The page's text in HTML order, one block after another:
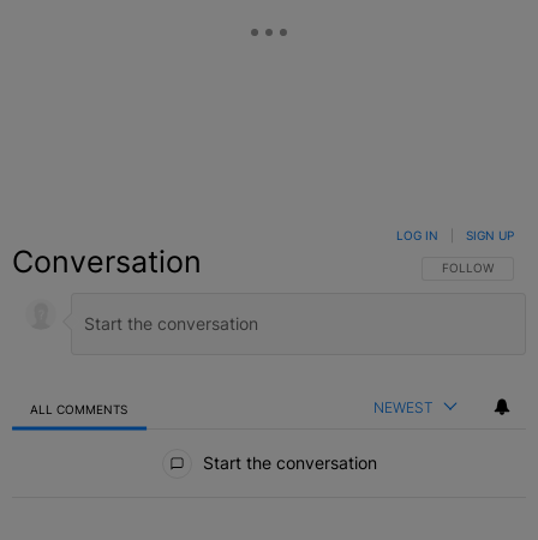
Conversation FOLLOW THIS
FOLLOW
LOG IN SIGN UP
ALL COMMENTS NEWEST
Start the conversation